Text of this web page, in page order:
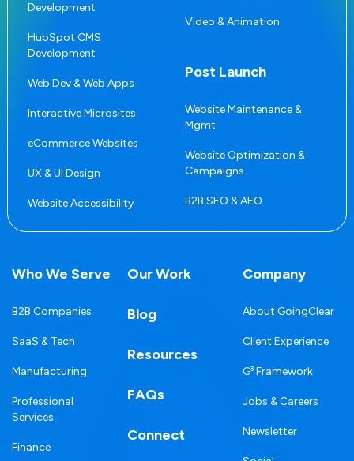
Development
HubSpot CMS
Development
Web Dev & Web Apps
Interactive Microsites
eCommerce Websites
UX & UI Design
Website Accessibility
Video & Animation
Post Launch
Website Maintenance &
Mgmt
Website Optimization &
Campaigns
B2B SEO & AEO
Who We Serve
B2B Companies
SaaS & Tech
Manufacturing
Professional
Services
Finance
Our Work
Blog
Resources
FAQs
Connect
Company
About GoingClear
Client Experience
G³ Framework
Jobs & Careers
Newsletter